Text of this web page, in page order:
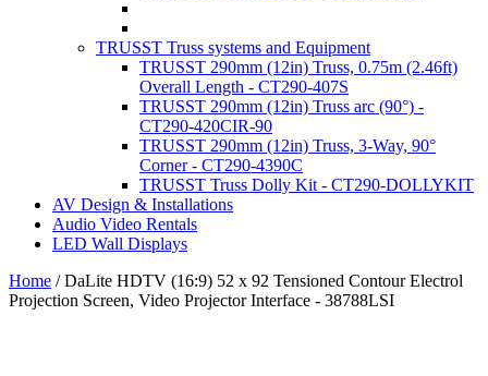
TRUSST Truss systems and Equipment
TRUSST 290mm (12in) Truss, 0.75m (2.46ft)
Overall Length - CT290-407S
TRUSST 290mm (12in) Truss arc (90°) -
CT290-420CIR-90
TRUSST 290mm (12in) Truss, 3-Way, 90°
Corner - CT290-4390C
TRUSST Truss Dolly Kit - CT290-DOLLYKIT
AV Design & Installations
Audio Video Rentals
LED Wall Displays
Home /DaLite HDTV (16:9) 52 x 92 Tensioned Contour Electrol
Projection Screen, Video Projector Interface - 38788LSI